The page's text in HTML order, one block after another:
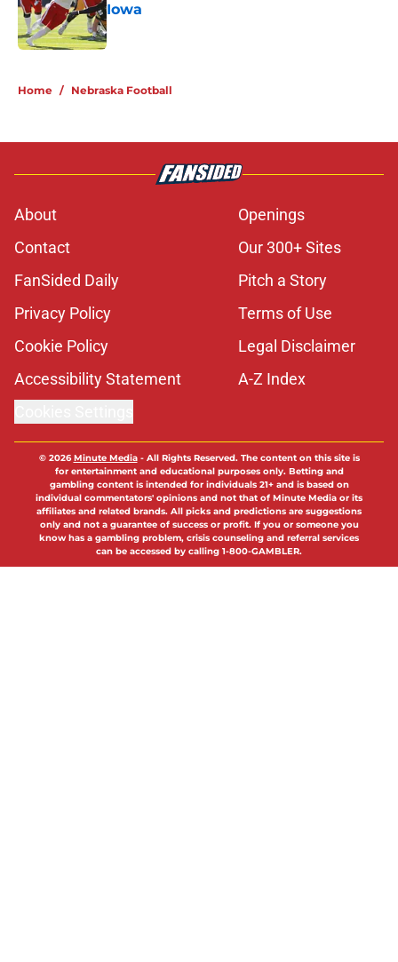
Iowa
Published by on Invalid Date
Home / Nebraska Football
About
Openings
Contact
Our 300+ Sites
FanSided Daily
Pitch a Story
Privacy Policy
Terms of Use
Cookie Policy
Legal Disclaimer
Accessibility Statement
A-Z Index
© 2026Minute Media- All Rights Reserved. The content on this site is
for entertainment and educational purposes only. Betting and
gambling content is intended for individuals 21+ and is based on
individual commentators' opinions and not that of Minute Media or its
affiliates and related brands. All picks and predictions are suggestions
only and not a guarantee of success or profit. If you or someone you
know has a gambling problem, crisis counseling and referral services
can be accessed by calling 1-800-GAMBLER.